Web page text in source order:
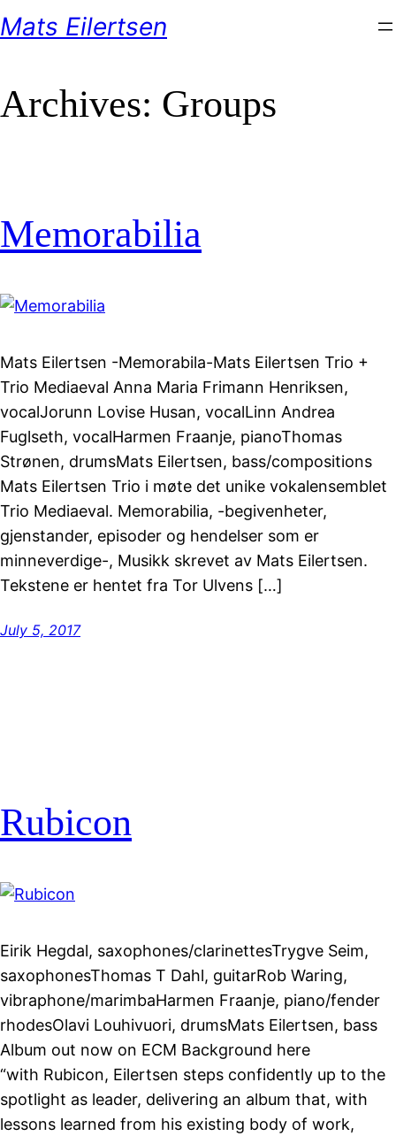
to
Mats Eilertsen
Archives: Groups
Memorabilia
Mats Eilertsen -Memorabila-Mats Eilertsen Trio +
Trio Mediaeval Anna Maria Frimann Henriksen,
vocalJorunn Lovise Husan, vocalLinn Andrea
Fuglseth, vocalHarmen Fraanje, pianoThomas
Strønen, drumsMats Eilertsen, bass/compositions
Mats Eilertsen Trio i møte det unike vokalensemblet
Trio Mediaeval. Memorabilia, -begivenheter,
gjenstander, episoder og hendelser som er
minneverdige-, Musikk skrevet av Mats Eilertsen.
Tekstene er hentet fra Tor Ulvens […]
July 5, 2017
Rubicon
Eirik Hegdal, saxophones/clarinettesTrygve Seim,
saxophonesThomas T Dahl, guitarRob Waring,
vibraphone/marimbaHarmen Fraanje, piano/fender
rhodesOlavi Louhivuori, drumsMats Eilertsen, bass
Album out now on ECM Background here
“with Rubicon, Eilertsen steps confidently up to the
spotlight as leader, delivering an album that, with
lessons learned from his existing body of work,